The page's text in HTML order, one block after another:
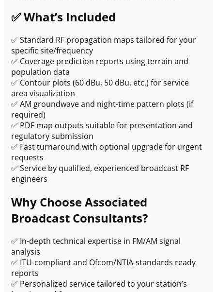
✅ What’s Included
✅ Standard RF propagation maps tailored for your
specific site/frequency
✅ Coverage prediction reports using terrain and
population data
✅ Contour plots (60 dBu, 50 dBu, etc.) for service
area visualization
✅ AM groundwave and night-time pattern plots (if
required)
✅ PDF map outputs suitable for presentation and
regulatory submission
✅ Fast turnaround with optional upgrade for urgent
requests
✅ Service by qualified, experienced broadcast RF
engineers
Why Choose Associated
Broadcast Consultants?
✅ In-depth technical expertise in FM/AM signal
analysis
✅ ITU-compliant and Ofcom/NTIA-standards ready
reports
✅ Personalized service tailored to your station’s